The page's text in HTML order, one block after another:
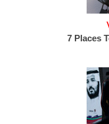
7 Places